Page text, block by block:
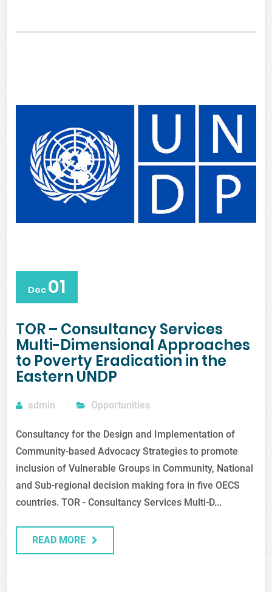
Dec 01
TOR – Consultancy Services
Multi-Dimensional Approaches
to Poverty Eradication in the
Eastern UNDP
admin Opportunities
Consultancy for the Design and Implementation of
Community-based Advocacy Strategies to promote
inclusion of Vulnerable Groups in Community, National
and Sub-regional decision making fora in five OECS
countries. TOR - Consultancy Services Multi-D...
READ MORE